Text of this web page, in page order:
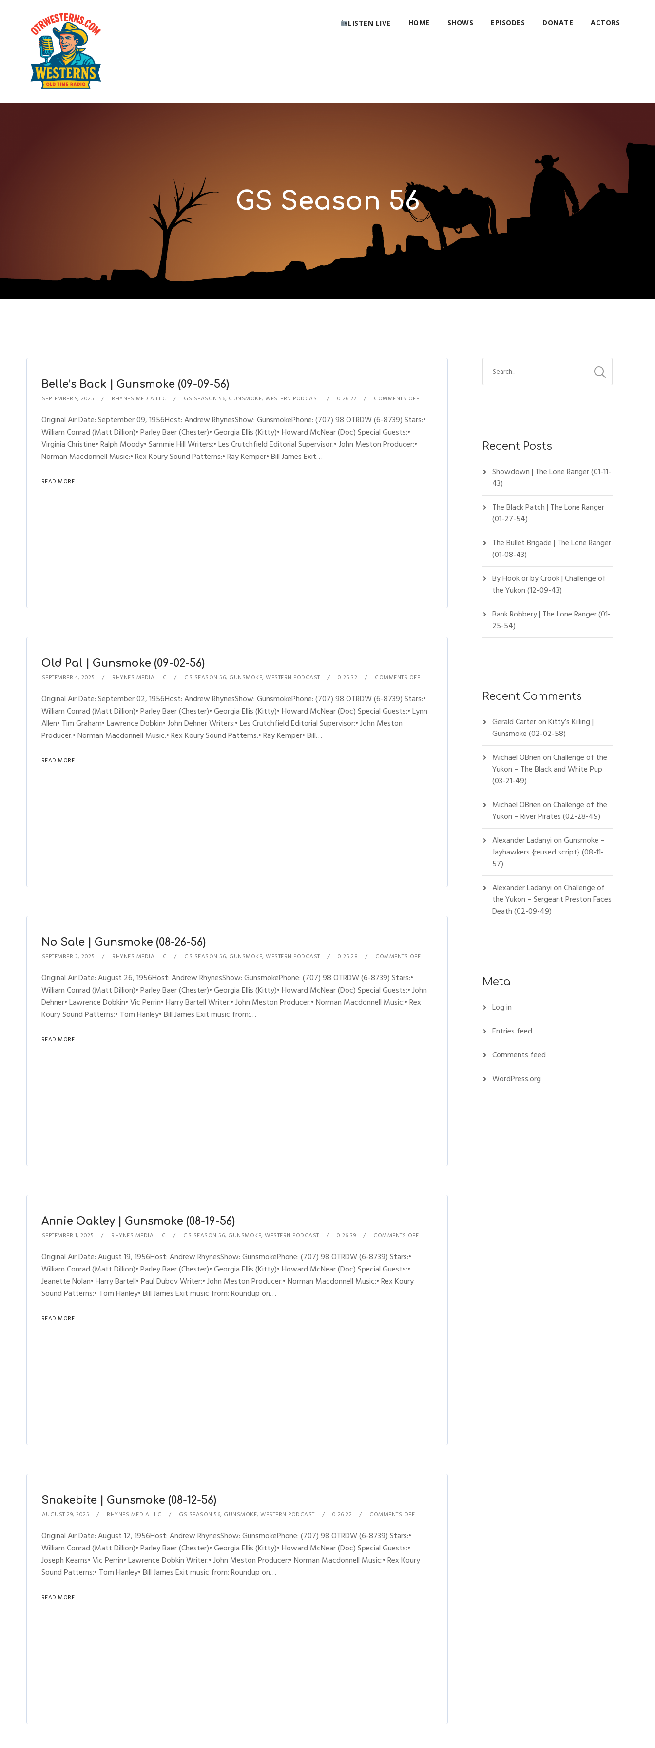
LISTEN LIVE HOME SHOWS EPISODES DONATE ACTORS
GS Season 56
Belle’s Back | Gunsmoke (09-09-56)
SEPTEMBER 9, 2025 RHYNES MEDIA LLC GS SEASON 56, GUNSMOKE,WESTERN PODCAST 0:26:27 COMMENTS OFF
Original Air Date: September 09, 1956Host: Andrew RhynesShow: GunsmokePhone: (707) 98 OTRDW (6-8739) Stars:•
William Conrad (Matt Dillion)• Parley Baer (Chester)• Georgia Ellis (Kitty)• Howard McNear (Doc) Special Guests:•
Virginia Christine• Ralph Moody• Sammie Hill Writers:• Les Crutchfield Editorial Supervisor:• John Meston Producer:•
Norman Macdonnell Music:• Rex Koury Sound Patterns:• Ray Kemper• Bill James Exit…
READ MORE
Old Pal | Gunsmoke (09-02-56)
SEPTEMBER 4, 2025 RHYNES MEDIA LLC GS SEASON 56, GUNSMOKE,WESTERN PODCAST 0:26:32 COMMENTS OFF
Original Air Date: September 02, 1956Host: Andrew RhynesShow: GunsmokePhone: (707) 98 OTRDW (6-8739) Stars:•
William Conrad (Matt Dillion)• Parley Baer (Chester)• Georgia Ellis (Kitty)• Howard McNear (Doc) Special Guests:• Lynn
Allen• Tim Graham• Lawrence Dobkin• John Dehner Writers:• Les Crutchfield Editorial Supervisor:• John Meston
Producer:• Norman Macdonnell Music:• Rex Koury Sound Patterns:• Ray Kemper• Bill…
READ MORE
No Sale | Gunsmoke (08-26-56)
SEPTEMBER 2, 2025 RHYNES MEDIA LLC GS SEASON 56, GUNSMOKE,WESTERN PODCAST 0:26:28 COMMENTS OFF
Original Air Date: August 26, 1956Host: Andrew RhynesShow: GunsmokePhone: (707) 98 OTRDW (6-8739) Stars:•
William Conrad (Matt Dillion)• Parley Baer (Chester)• Georgia Ellis (Kitty)• Howard McNear (Doc) Special Guests:• John
Dehner• Lawrence Dobkin• Vic Perrin• Harry Bartell Writer:• John Meston Producer:• Norman Macdonnell Music:• Rex
Koury Sound Patterns:• Tom Hanley• Bill James Exit music from:…
READ MORE
Annie Oakley | Gunsmoke (08-19-56)
SEPTEMBER 1, 2025 RHYNES MEDIA LLC GS SEASON 56, GUNSMOKE,WESTERN PODCAST 0:26:39 COMMENTS OFF
Original Air Date: August 19, 1956Host: Andrew RhynesShow: GunsmokePhone: (707) 98 OTRDW (6-8739) Stars:•
William Conrad (Matt Dillion)• Parley Baer (Chester)• Georgia Ellis (Kitty)• Howard McNear (Doc) Special Guests:•
Jeanette Nolan• Harry Bartell• Paul Dubov Writer:• John Meston Producer:• Norman Macdonnell Music:• Rex Koury
Sound Patterns:• Tom Hanley• Bill James Exit music from: Roundup on…
READ MORE
Snakebite | Gunsmoke (08-12-56)
AUGUST 29, 2025 RHYNES MEDIA LLC GS SEASON 56, GUNSMOKE,WESTERN PODCAST 0:26:22 COMMENTS OFF
Original Air Date: August 12, 1956Host: Andrew RhynesShow: GunsmokePhone: (707) 98 OTRDW (6-8739) Stars:•
William Conrad (Matt Dillion)• Parley Baer (Chester)• Georgia Ellis (Kitty)• Howard McNear (Doc) Special Guests:•
Joseph Kearns• Vic Perrin• Lawrence Dobkin Writer:• John Meston Producer:• Norman Macdonnell Music:• Rex Koury
Sound Patterns:• Tom Hanley• Bill James Exit music from: Roundup on…
READ MORE
Recent Posts
Showdown | The Lone Ranger (01-11-
43)
The Black Patch | The Lone Ranger
(01-27-54)
The Bullet Brigade | The Lone Ranger
(01-08-43)
By Hook or by Crook | Challenge of
the Yukon (12-09-43)
Bank Robbery | The Lone Ranger (01-
25-54)
Recent Comments
Gerald CarteronKitty’s Killing |
Gunsmoke (02-02-58)
Michael OBrienonChallenge of the
Yukon – The Black and White Pup
(03-21-49)
Michael OBrienonChallenge of the
Yukon – River Pirates (02-28-49)
Alexander LadanyionGunsmoke –
Jayhawkers {reused script} (08-11-
57)
Alexander LadanyionChallenge of
the Yukon – Sergeant Preston Faces
Death (02-09-49)
Meta
Log in
Entries feed
Comments feed
WordPress.org